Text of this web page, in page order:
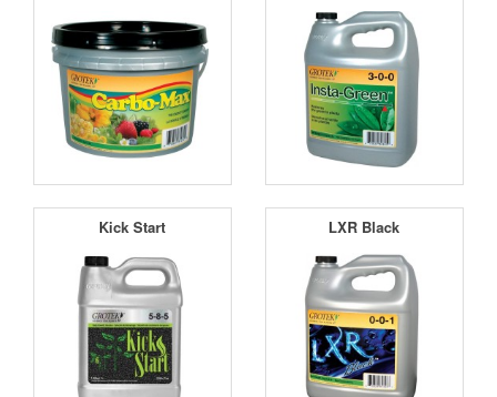
Kick Start LXR Black